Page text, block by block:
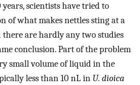
years, scientists have tried to
of what makes nettles sting at a
there are hardly any two studies
conclusion. Part of the problem
small volume of liquid in the
less than 10 nL in U. dioica